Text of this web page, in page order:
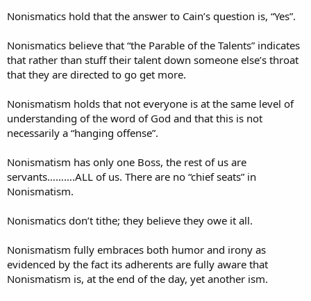
Nonismatics hold that the answer to Cain’s question is, “Yes”.
Nonismatics believe that “the Parable of the Talents” indicates
that rather than stuff their talent down someone else’s throat
that they are directed to go get more.
Nonismatism holds that not everyone is at the same level of
understanding of the word of God and that this is not
necessarily a “hanging offense”.
Nonismatism has only one Boss, the rest of us are
servants……….ALL of us. There are no “chief seats” in
Nonismatism.
Nonismatics don’t tithe; they believe they owe it all.
Nonismatism fully embraces both humor and irony as
evidenced by the fact its adherents are fully aware that
Nonismatism is, at the end of the day, yet another ism.